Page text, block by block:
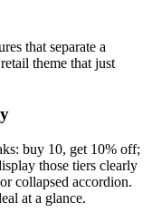
that separate a
theme that just
buy 10, get 10% off;
those tiers clearly
collapsed accordion.
at a glance.